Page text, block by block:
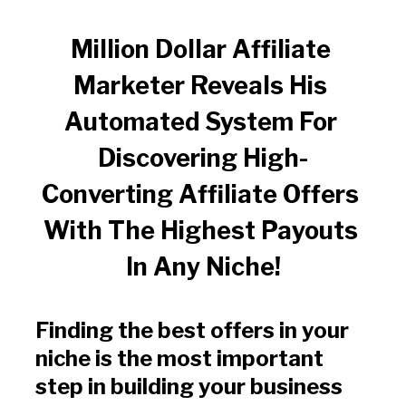
Million Dollar Affiliate
Marketer Reveals His
Automated System For
Discovering High-
Converting Affiliate Offers
With The Highest Payouts
In Any Niche!
Finding the best offers in your
niche is the most important
step in building your business